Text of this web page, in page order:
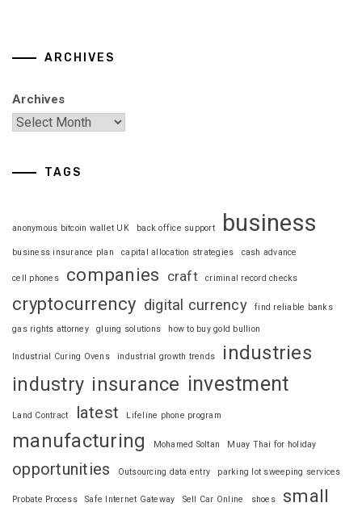
ARCHIVES
Archives
TAGS
anonymous bitcoin wallet UK back office support business
business insurance plan capital allocation strategies cash advance
cell phones companies craft criminal record checks
cryptocurrency digital currency find reliable banks
gas rights attorney gluing solutions how to buy gold bullion
Industrial Curing Ovens industrial growth trends
industries
industry insurance investment
Land Contract latest Lifeline phone program
manufacturing Mohamed Soltan Muay Thai for holiday
opportunities Outsourcing data entry parking lot sweeping services
Probate Process Safe Internet Gateway Sell Car Online shoes small